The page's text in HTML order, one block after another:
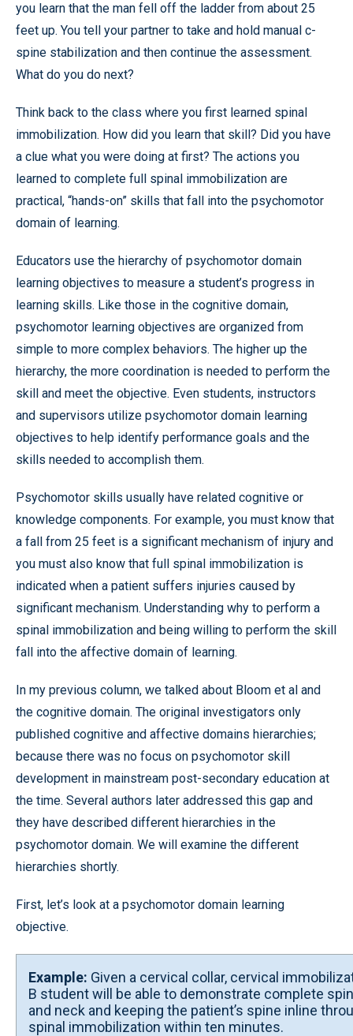
you learn that the man fell off the ladder from about 25
feet up. You tell your partner to take and hold manual c-
spine stabilization and then continue the assessment.
What do you do next?
Think back to the class where you first learned spinal
immobilization. How did you learn that skill? Did you have
a clue what you were doing at first? The actions you
learned to complete full spinal immobilization are
practical, “hands-on” skills that fall into the psychomotor
domain of learning.
Educators use the hierarchy of psychomotor domain
learning objectives to measure a student’s progress in
learning skills. Like those in the cognitive domain,
psychomotor learning objectives are organized from
simple to more complex behaviors. The higher up the
hierarchy, the more coordination is needed to perform the
skill and meet the objective. Even students, instructors
and supervisors utilize psychomotor domain learning
objectives to help identify performance goals and the
skills needed to accomplish them.
Psychomotor skills usually have related cognitive or
knowledge components. For example, you must know that
a fall from 25 feet is a significant mechanism of injury and
you must also know that full spinal immobilization is
indicated when a patient suffers injuries caused by
significant mechanism. Understanding why to perform a
spinal immobilization and being willing to perform the skill
fall into the affective domain of learning.
In my previous column, we talked about Bloom et al and
the cognitive domain. The original investigators only
published cognitive and affective domains hierarchies;
because there was no focus on psychomotor skill
development in mainstream post-secondary education at
the time. Several authors later addressed this gap and
they have described different hierarchies in the
psychomotor domain. We will examine the different
hierarchies shortly.
First, let’s look at a psychomotor domain learning
objective.
Example: Given a cervical collar, cervical
B student will be able to demonstrate complete
and neck and keeping the patient’s spine inline
spinal immobilization within ten minutes.